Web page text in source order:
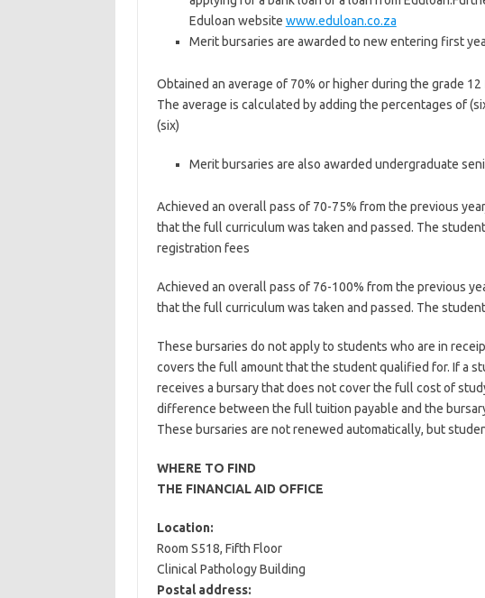
Eduloan website www.eduloan.co.za
Merit bursaries are awarded to new entering first
Obtained an average of 70% or higher during the grade
The average is calculated by adding the percentages of
(six)
Merit bursaries are also awarded undergraduate
Achieved an overall pass of 70-75% from the previous
that the full curriculum was taken and passed. The
registration fees
Achieved an overall pass of 76-100% from the previous
that the full curriculum was taken and passed. The
These bursaries do not apply to students who are in
covers the full amount that the student qualified for. If a
receives a bursary that does not cover the full cost of
difference between the full tuition payable and the
These bursaries are not renewed automatically, but
WHERE TO FIND
THE FINANCIAL AID OFFICE
Location:
Room S518, Fifth Floor
Clinical Pathology Building
Postal address: